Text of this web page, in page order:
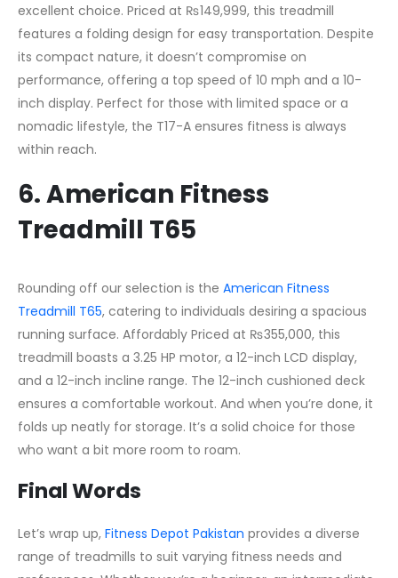
excellent choice. Priced at ₨149,999, this treadmill
features a folding design for easy transportation. Despite
its compact nature, it doesn’t compromise on
performance, offering a top speed of 10 mph and a 10-
inch display. Perfect for those with limited space or a
nomadic lifestyle, the T17-A ensures fitness is always
within reach.
6. American Fitness
Treadmill T65
Rounding off our selection is the American Fitness
Treadmill T65, catering to individuals desiring a spacious
running surface. Affordably Priced at ₨355,000, this
treadmill boasts a 3.25 HP motor, a 12-inch LCD display,
and a 12-inch incline range. The 12-inch cushioned deck
ensures a comfortable workout. And when you’re done, it
folds up neatly for storage. It’s a solid choice for those
who want a bit more room to roam.
Final Words
Let’s wrap up, Fitness Depot Pakistan provides a diverse
range of treadmills to suit varying fitness needs and